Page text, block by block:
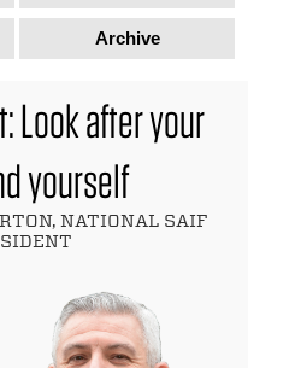
Archive
Look after your
yourself
NATIONAL SAIF